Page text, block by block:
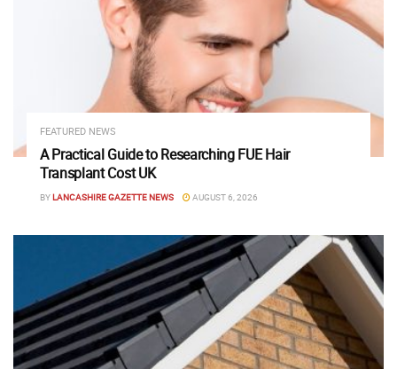
FEATURED NEWS
A Practical Guide to Researching FUE Hair
Transplant Cost UK
BYLANCASHIRE GAZETTE NEWS AUGUST 6, 2026